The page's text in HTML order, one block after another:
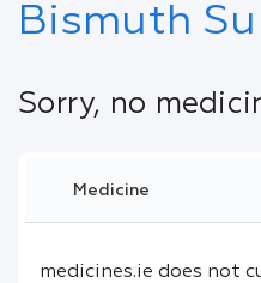
Bismuth
Sorry, no
Medicine
medicines.ie does not